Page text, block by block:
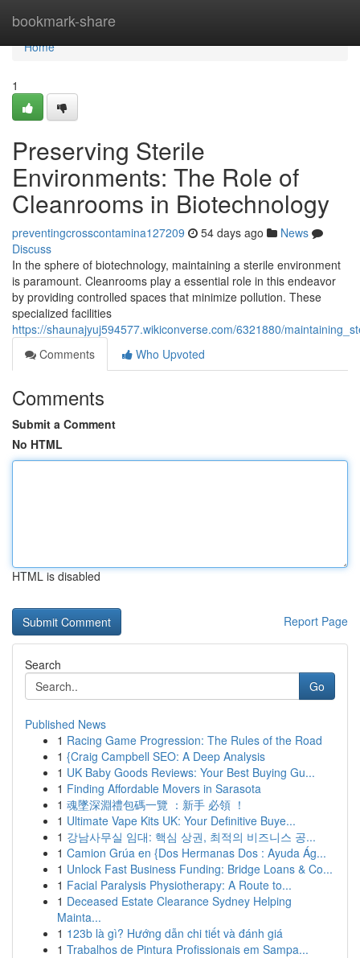
bookmark-share
Home
Home
1
Preserving Sterile
Environments: The Role of
Cleanrooms in Biotechnology
preventingcrosscontamina127209 54 days ago
News
Discuss
In the sphere of biotechnology, maintaining a sterile environment
is paramount. Cleanrooms play a essential role in this endeavor
by providing controlled spaces that minimize pollution. These
specialized facilities
https://shaunajyuj594577.wikiconverse.com/6321880/
Comments
Who Upvoted
Comments
Submit a Comment
No HTML
HTML is disabled
Report Page
Search
Go
Published News
1 Racing Game Progression: The Rules of the Road
1 {Craig Campbell SEO: A Deep Analysis
1 UK Baby Goods Reviews: Your Best Buying Gu...
1 Finding Affordable Movers in Sarasota
1 魂墜深淵禮包碼一覽 ：新手 必領 ！
1 Ultimate Vape Kits UK: Your Definitive Buye...
1 강남사무실 임대: 핵심 상권, 최적의 비즈니스 공...
1 Camion Grúa en {Dos Hermanas Dos : Ayuda Ág...
1 Unlock Fast Business Funding: Bridge Loans & Co...
1 Facial Paralysis Physiotherapy: A Route to...
1 Deceased Estate Clearance Sydney Helping
Mainta...
1 123b là gì? Hướng dẫn chi tiết và đánh giá
1 Trabalhos de Pintura Profissionais em Sampa...